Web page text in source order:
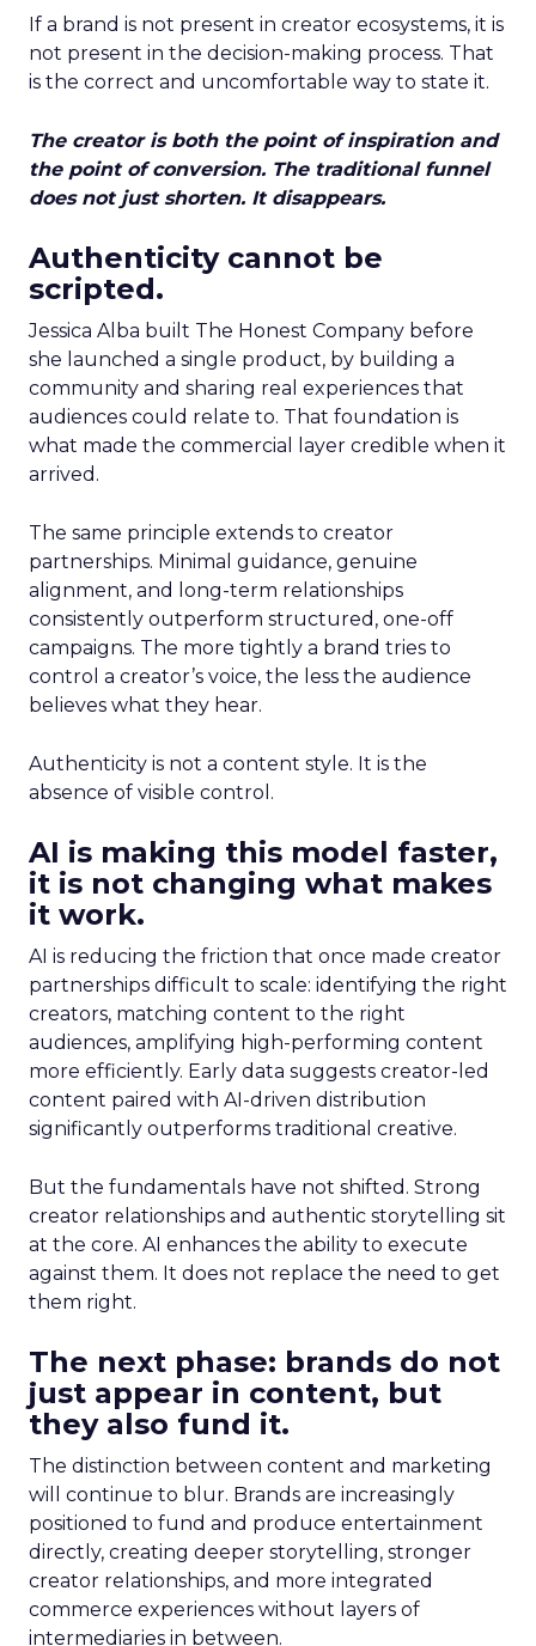
If a brand is not present in creator ecosystems, it is
not present in the decision-making process. That
is the correct and uncomfortable way to state it.
The creator is both the point of inspiration and
the point of conversion. The traditional funnel
does not just shorten. It disappears.
Authenticity cannot be
scripted.
Jessica Alba built The Honest Company before
she launched a single product, by building a
community and sharing real experiences that
audiences could relate to. That foundation is
what made the commercial layer credible when it
arrived.
The same principle extends to creator
partnerships. Minimal guidance, genuine
alignment, and long-term relationships
consistently outperform structured, one-off
campaigns. The more tightly a brand tries to
control a creator’s voice, the less the audience
believes what they hear.
Authenticity is not a content style. It is the
absence of visible control.
AI is making this model faster,
it is not changing what makes
it work.
AI is reducing the friction that once made creator
partnerships difficult to scale: identifying the right
creators, matching content to the right
audiences, amplifying high-performing content
more efficiently. Early data suggests creator-led
content paired with AI-driven distribution
significantly outperforms traditional creative.
But the fundamentals have not shifted. Strong
creator relationships and authentic storytelling sit
at the core. AI enhances the ability to execute
against them. It does not replace the need to get
them right.
The next phase: brands do not
just appear in content, but
they also fund it.
The distinction between content and marketing
will continue to blur. Brands are increasingly
positioned to fund and produce entertainment
directly, creating deeper storytelling, stronger
creator relationships, and more integrated
commerce experiences without layers of
intermediaries in between.